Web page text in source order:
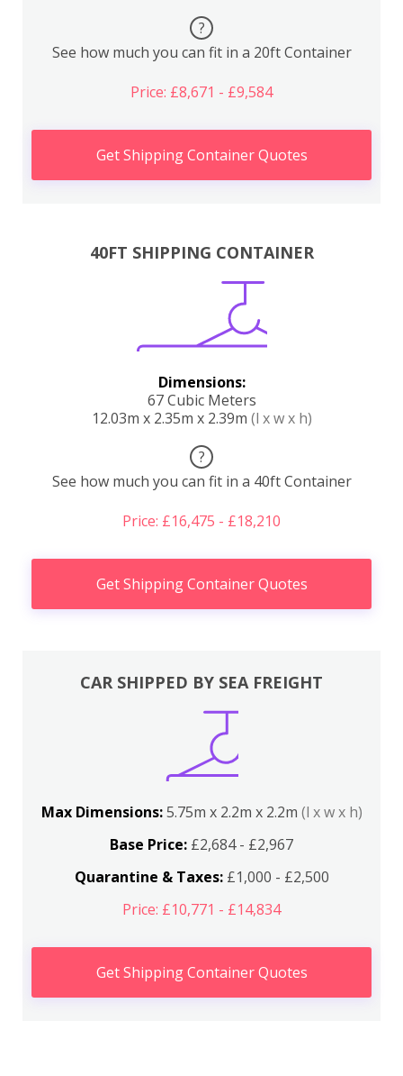
?
See how much you can fit in a 20ft Container
Price: £8,671 - £9,584
Get Shipping Container Quotes
40FT SHIPPING CONTAINER
Dimensions:
67 Cubic Meters
12.03m x 2.35m x 2.39m (l x w x h)
?
See how much you can fit in a 40ft Container
Price: £16,475 - £18,210
Get Shipping Container Quotes
CAR SHIPPED BY SEA FREIGHT
Max Dimensions:5.75m x 2.2m x 2.2m (l x w x h)
Base Price: £2,684 - £2,967
Quarantine & Taxes:£1,000 - £2,500
Price: £10,771 - £14,834
Get Shipping Container Quotes